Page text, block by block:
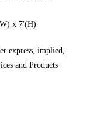
x 7′(H)
express, implied,
and Products